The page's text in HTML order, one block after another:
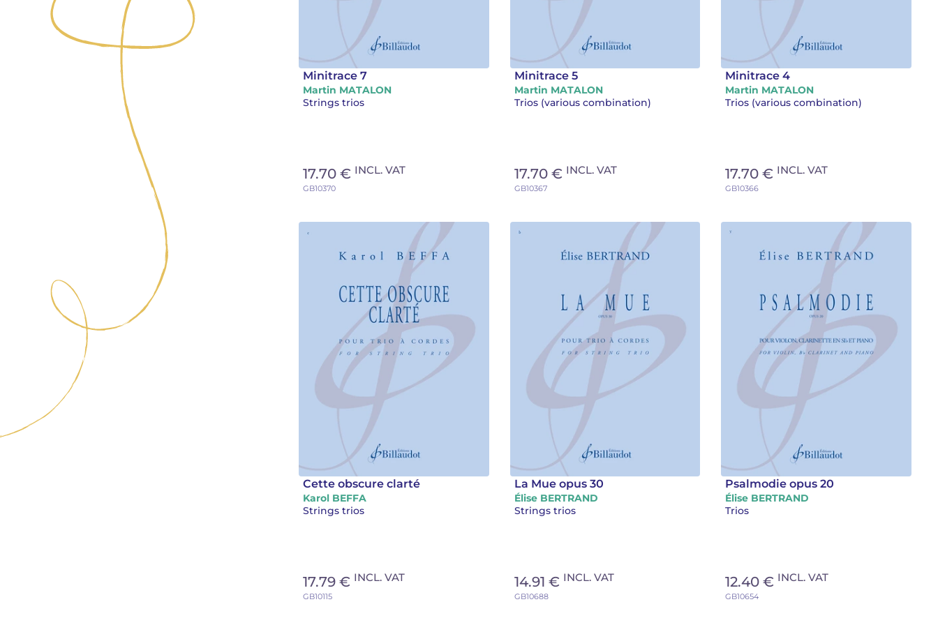
Minitrace 7
Martin MATALON
Strings trios
17.70 € INCL. VAT
GB10370
Minitrace 5
Martin MATALON
Trios (various combination)
17.70 € INCL. VAT
GB10367
Minitrace 4
Martin MATALON
Trios (various combination)
17.70 € INCL. VAT
GB10366
Cette obscure clarté
Karol BEFFA
Strings trios
17.79 € INCL. VAT
GB10115
La Mue opus 30
Élise BERTRAND
Strings trios
14.91 € INCL. VAT
GB10688
Psalmodie opus 20
Élise BERTRAND
Trios
12.40 € INCL. VAT
GB10654